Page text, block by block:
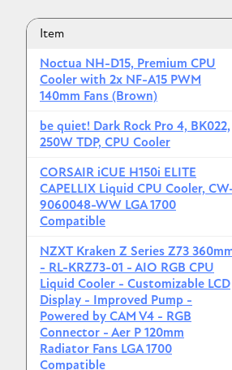
Your750W Gold PSU:
✔ Safer for spikes
✔ Future GPU upgrades possible
No changes needed.
4. RAM — 32GB question
Today:
16GB = still fine for most games
32GB = smoother multitasking
Reality:
Modern games (especially AAA
+ Discord)can exceed 16GB
Verdict:
Not overkill
iCUE H150i Elite Capellix or NZXT
added some links to possible
Lancool 216 has great airflow. PSU
both solid choices.
Item
Noctua NH-D15, Premium CPU
Cooler with 2x NF-A15 PWM
140mm Fans (Brown)
be quiet! Dark Rock Pro 4, BK022,
250W TDP, CPU Cooler
CORSAIR iCUE H150i ELITE
CAPELLIX Liquid CPU Cooler,
9060048-WW LGA 1700
Compatible
NZXT Kraken Z Series Z73
- RL-KRZ73-01 - AIO RGB CPU
Liquid Cooler - Customizable LCD
Display - Improved Pump -
Powered by CAM V4 - RGB
Connector - Aer P 120mm
Radiator Fans LGA 1700
Compatible